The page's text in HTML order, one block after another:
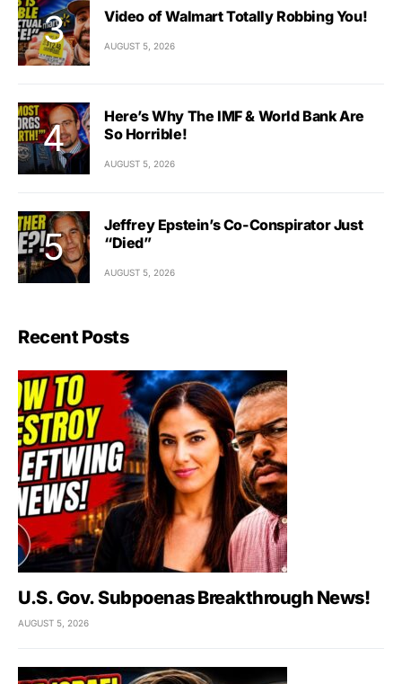
Video of Walmart Totally Robbing You!
AUGUST 5, 2026
Here’s Why The IMF & World Bank Are
So Horrible!
AUGUST 5, 2026
Jeffrey Epstein’s Co-Conspirator Just
“Died”
AUGUST 5, 2026
Recent Posts
U.S. Gov. Subpoenas Breakthrough News!
AUGUST 5, 2026